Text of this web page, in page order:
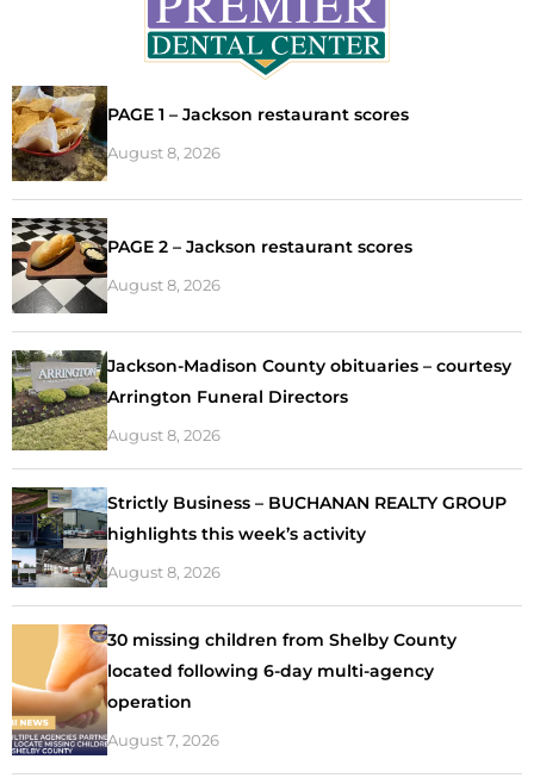
PAGE 1 – Jackson restaurant scores
August 8, 2026
PAGE 2 – Jackson restaurant scores
August 8, 2026
Jackson-Madison County obituaries – courtesy
Arrington Funeral Directors
August 8, 2026
Strictly Business – BUCHANAN REALTY GROUP
highlights this week’s activity
August 8, 2026
30 missing children from Shelby County
located following 6-day multi-agency
operation
August 7, 2026